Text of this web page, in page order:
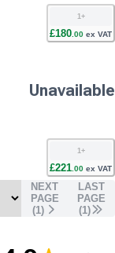
1+
£180 00 ex VAT
Unavailable
1 +
£221 00 ex VAT
NEXT
PAGE
(1)
LAST
PAGE
(1)